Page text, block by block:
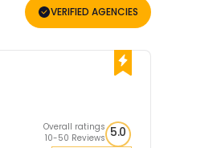
VERIFIED AGENCIES
Overall ratings
10-50 Reviews 5.0